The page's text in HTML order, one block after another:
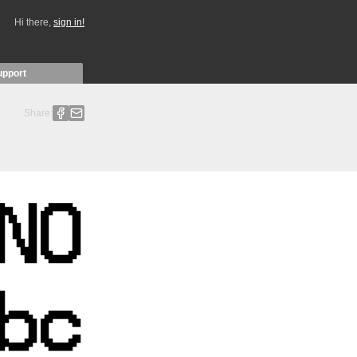
Hi there, sign in!
Share: